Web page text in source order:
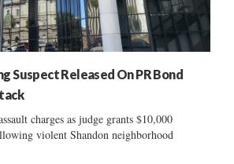
Suspect Released On PR Bond
charges as judge grants $10,000
violent Shandon neighborhood